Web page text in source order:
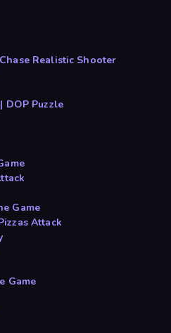
Realistic Shooter
DOP Puzzle
Game
Attack
Game